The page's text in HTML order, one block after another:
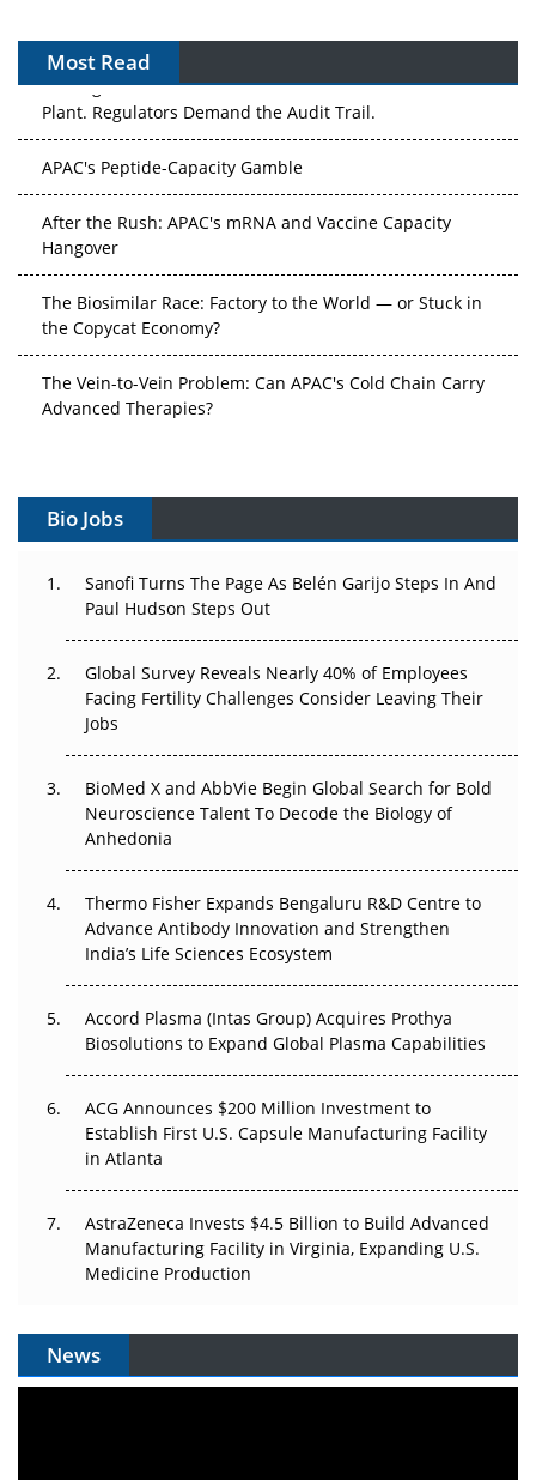
Most Read
The Algorithm on the GMP Floor: AI Promises a Smarter
Plant. Regulators Demand the Audit Trail.
APAC's Peptide-Capacity Gamble
After the Rush: APAC's mRNA and Vaccine Capacity
Hangover
The Biosimilar Race: Factory to the World — or Stuck in
the Copycat Economy?
The Vein-to-Vein Problem: Can APAC's Cold Chain Carry
Advanced Therapies?
Can APAC Build Radioligand Therapy Before the Atoms
The Great Biopharma Reset: 50 Developments That
Changed Everything in H1 2026
Beyond the Trial: Can Real-World Evidence Earn
Regulatory Trust in APAC?
Beyond the Obvious Giant: Where APAC's Clinical Trials
Go Next
Can APAC Biomanufacturing Decarbonise Without
Pricing Itself Out?
Bio Jobs
Sanofi Turns The Page As Belén Garijo Steps In And
Paul Hudson Steps Out
Global Survey Reveals Nearly 40% of Employees
Facing Fertility Challenges Consider Leaving Their
Jobs
BioMed X and AbbVie Begin Global Search for Bold
Neuroscience Talent To Decode the Biology of
Anhedonia
Thermo Fisher Expands Bengaluru R&D Centre to
Advance Antibody Innovation and Strengthen
India’s Life Sciences Ecosystem
Accord Plasma (Intas Group) Acquires Prothya
Biosolutions to Expand Global Plasma Capabilities
ACG Announces $200 Million Investment to
Establish First U.S. Capsule Manufacturing Facility
in Atlanta
AstraZeneca Invests $4.5 Billion to Build Advanced
Manufacturing Facility in Virginia, Expanding U.S.
Medicine Production
News